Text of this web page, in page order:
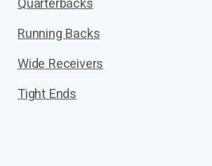
Quarterbacks
Running Backs
Wide Receivers
Tight Ends